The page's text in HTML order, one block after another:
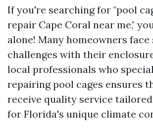
If you're searching for "pool
repair Cape Coral near me,"
alone! Many homeowners
challenges with their
local professionals who
repairing pool cages ensures
receive quality service
for Florida's unique climate